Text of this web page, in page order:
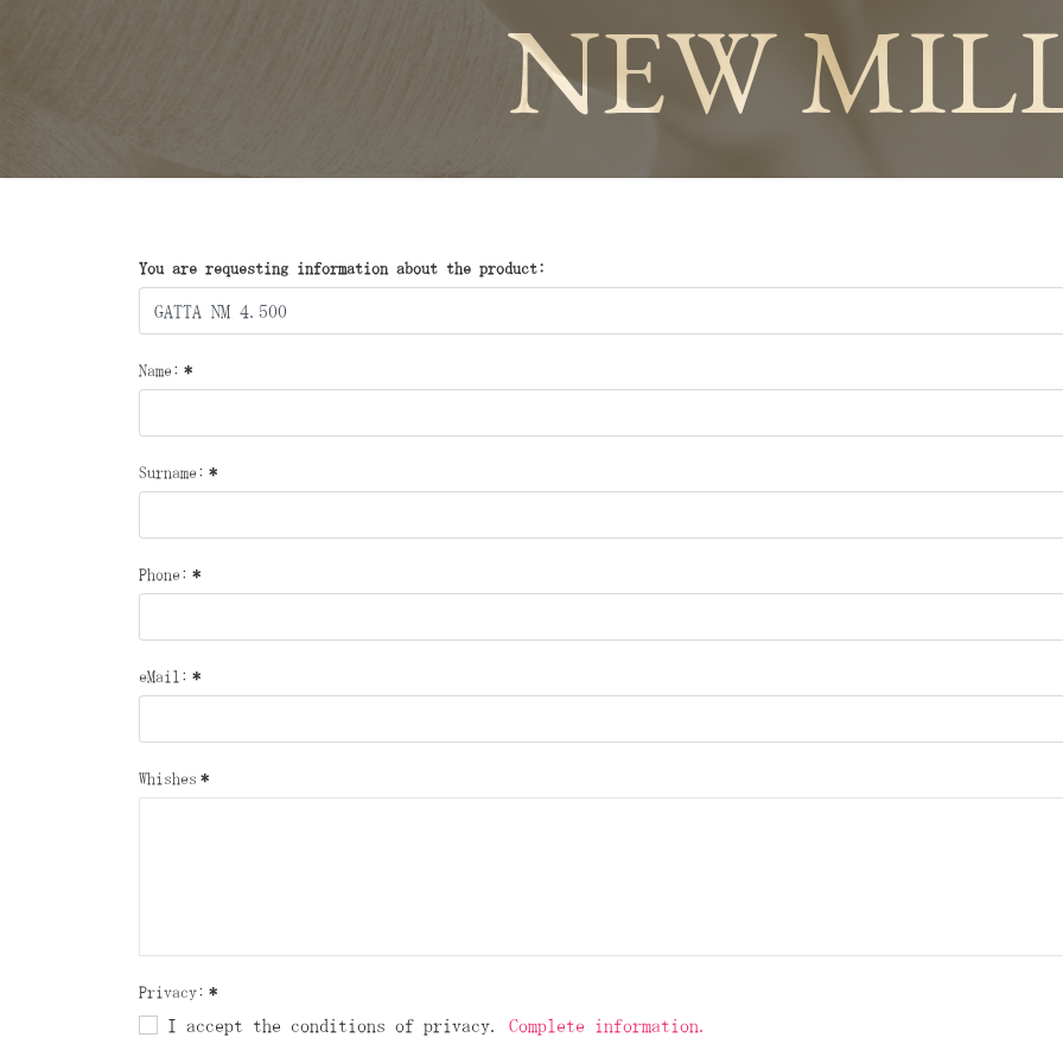
NEW
You are requesting information about the product:
Name: *
Surname: *
Phone: *
eMail: *
Whishes *
Privacy: *
I accept the conditions of privacy. Complete information.